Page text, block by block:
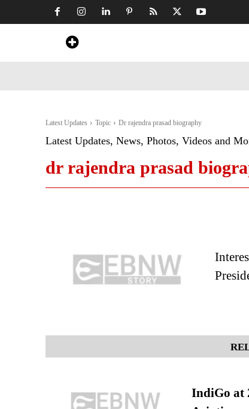
Latest Updates Topic Dr rajendra prasad biography
Latest Updates, News, Photos, Videos and
dr rajendra prasad
IndiGo at